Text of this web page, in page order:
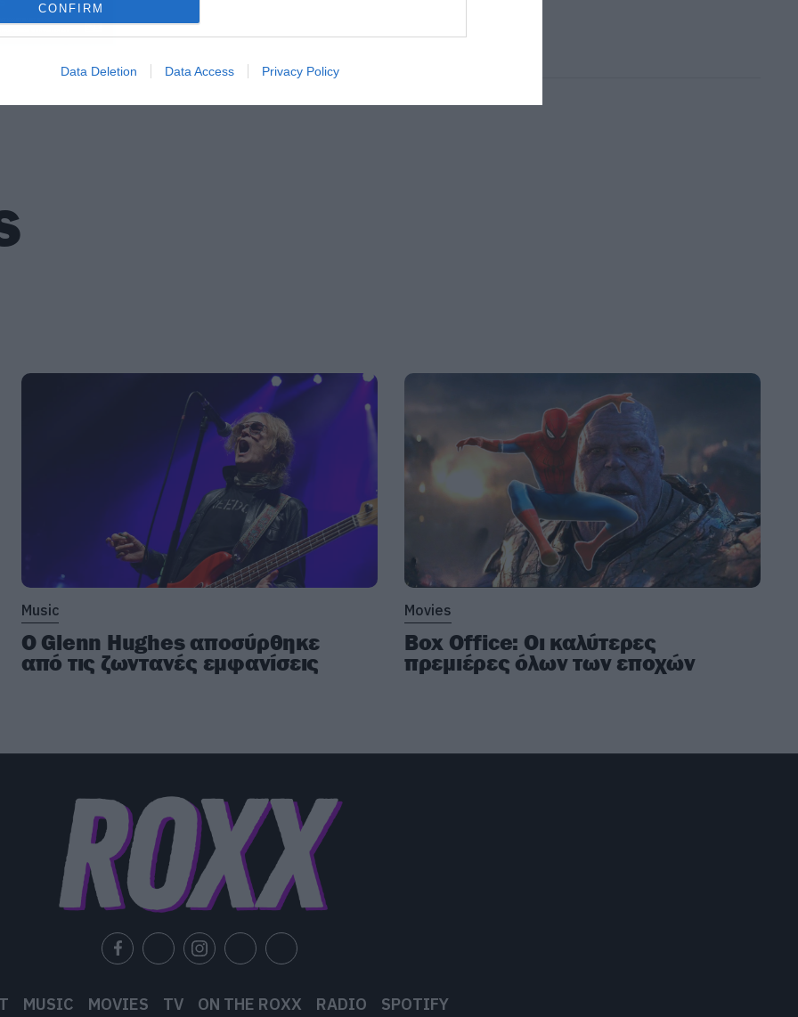
CONFIRM
Data Deletion Data Access Privacy Policy
Music
Ο Glenn Hughes αποσύρθηκε
από τις ζωντανές εμφανίσεις
Movies
Box Office: Οι καλύτερες
πρεμιέρες όλων των εποχών
MUSIC MOVIES TV ON THE ROXX RADIO SPOTIFY